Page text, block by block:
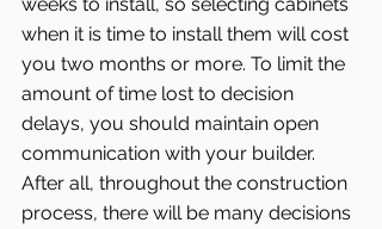
when it is time to install them will cost
you two months or more. To limit the
amount of time lost to decision
delays, you should maintain open
communication with your builder.
After all, throughout the construction
process, there will be many decisions